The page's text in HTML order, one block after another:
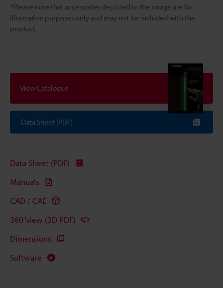
*Please note that accessories depicted in the image are for
illustrative purposes only and may not be included with the
product.
View Catalogue
Data Sheet (PDF)
Data Sheet (PDF)
Manuals
CAD / CAE
360°view (3D PDF)
Dimensions
Software